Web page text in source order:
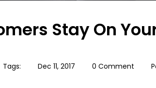
Stay On
Tags: Dec 11, 2017 0 Comment